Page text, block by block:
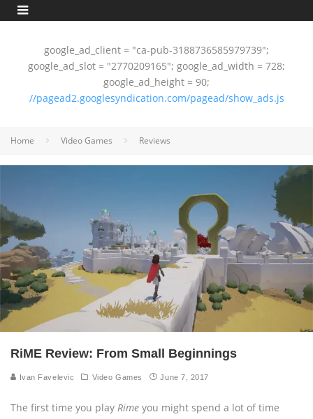
google_ad_client = "ca-pub-3188736585979739";
google_ad_slot = "2770209165"; google_ad_width = 728;
google_ad_height = 90;
//pagead2.googlesyndication.com/pagead/show_ads.js
Home Video Games Reviews
RiME Review: From Small Beginnings
Ivan Favelevic Video Games June 7, 2017
The first time you play Rime you might spend a lot of time